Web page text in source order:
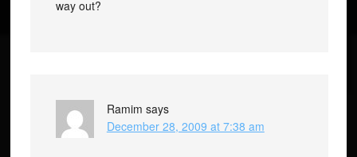
way out?
Ramim says
December 28, 2009 at 7:38 am